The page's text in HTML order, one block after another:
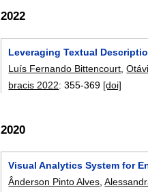
2022
Leveraging Textual
Luís Fernando Bittencourt ,
bracis 2022:355-369 [doi]
2020
Visual Analytics System for
Ânderson Pinto Alves ,